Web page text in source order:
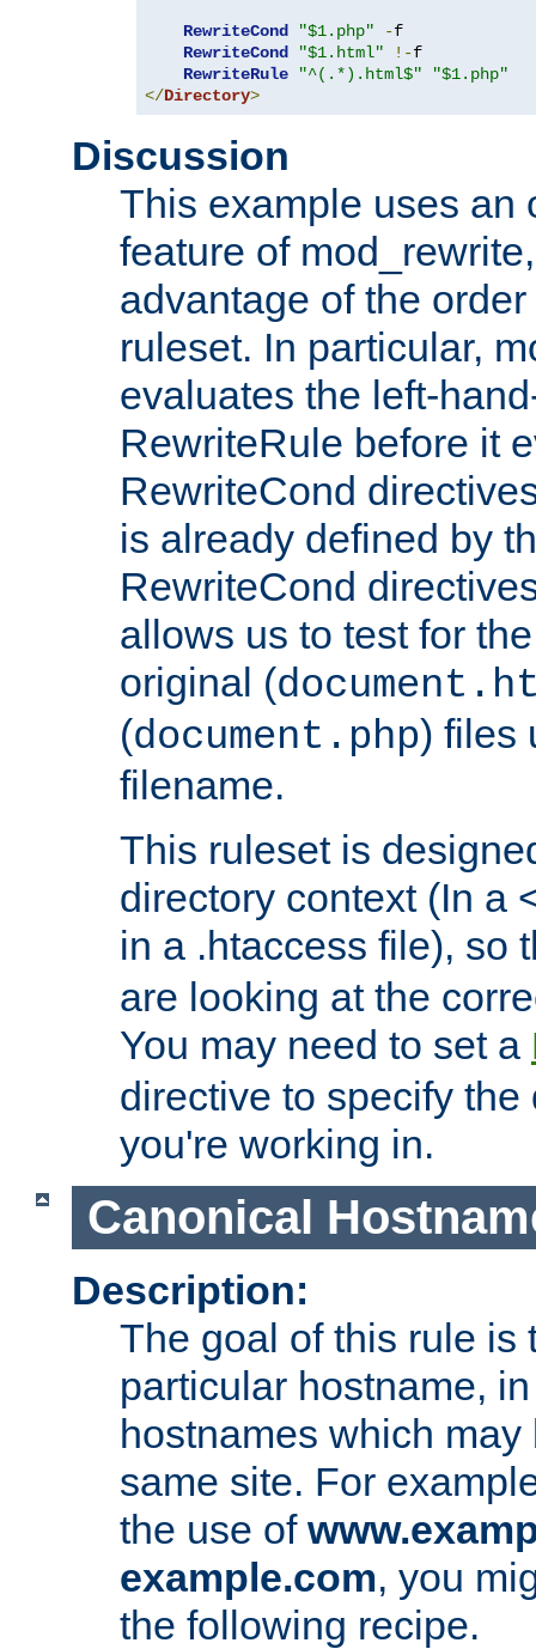
RewriteCond "$1.php" -f
RewriteCond
"$1.html" !-f
RewriteRule
"^(.*).html$"
"$1.php"
</Directory>
Discussion
This example uses an
feature of
advantage of the
ruleset. In particular,
evaluates the left-
RewriteRule before it
RewriteCond
is already defined by
RewriteCond
allows us to test for
original (
(document.php) files
filename.
This ruleset is
directory context (In a
in a .htaccess file), so
are looking at the
You may need to set a
directive to specify
you're working in.
Canonical
Description:
The goal of this rule is
particular hostname,
hostnames which
same site. For
the use of
example.com, you
the following recipe.